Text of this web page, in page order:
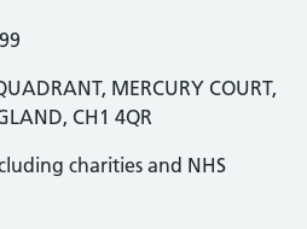
MERCURY COURT,
CH1 4QR
charities and NHS